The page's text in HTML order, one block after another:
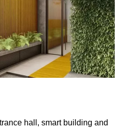
hall, smart building and